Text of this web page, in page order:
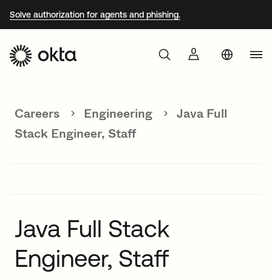
Solve authorization for agents and phishing.
Why Okta
Careers Engineering
Java Full
Stack Engineer, Staff
Java Full Stack
Engineer, Staff